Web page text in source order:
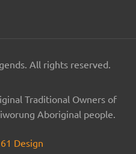
All rights reserved.
Traditional Owners of
Aboriginal people.
61 Design